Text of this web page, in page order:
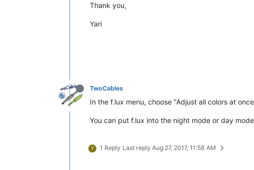
Thank you,
Yari
TwoCables
In the f.lux menu, choose "Adjust all colors at
You can put f.lux into the night mode or day
Y 1 Reply Last reply Aug 27, 2017, 11:58 AM